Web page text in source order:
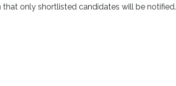
only shortlisted candidates will be notified.